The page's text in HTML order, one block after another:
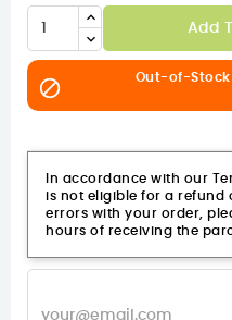
Add
 Out-of-Stock
In accordance with our
is not eligible for a refund
errors with your order,
hours of receiving the